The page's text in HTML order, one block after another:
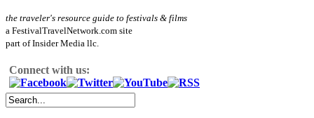
the traveler's resource guide to festivals & films
a FestivalTravelNetwork.com site
part of Insider Media llc.
Connect with us: